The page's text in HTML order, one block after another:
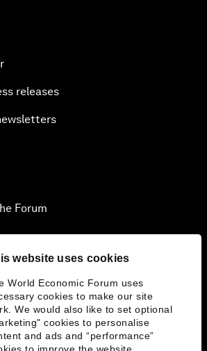
website uses cookies
World Economic Forum uses
cookies to make our site
We would also like to set optional
cookies to personalise
and ads and “performance”
releases
Forum